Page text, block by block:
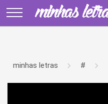
minhas letras #